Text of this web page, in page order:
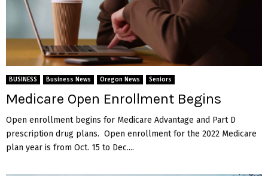
BUSINESS Business News Oregon News Seniors
Medicare Open Enrollment Begins
Open enrollment begins for Medicare Advantage and Part D
prescription drug plans. Open enrollment for the 2022 Medicare
plan year is from Oct. 15 to Dec....